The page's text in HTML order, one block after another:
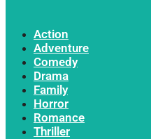
Action
Adventure
Comedy
Drama
Family
Horror
Romance
Thriller